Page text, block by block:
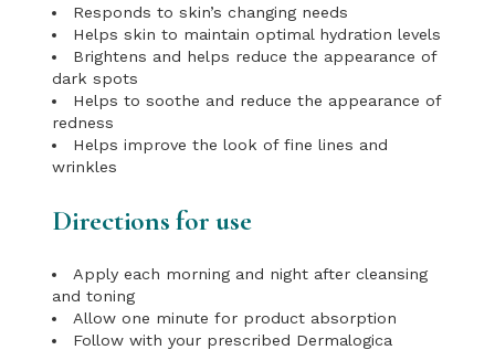
Responds to skin’s changing needs
Helps skin to maintain optimal hydration levels
Brightens and helps reduce the appearance of
dark spots
Helps to soothe and reduce the appearance of
redness
Helps improve the look of fine lines and
wrinkles
Directions for use
Apply each morning and night after cleansing
and toning
Allow one minute for product absorption
Follow with your prescribed Dermalogica